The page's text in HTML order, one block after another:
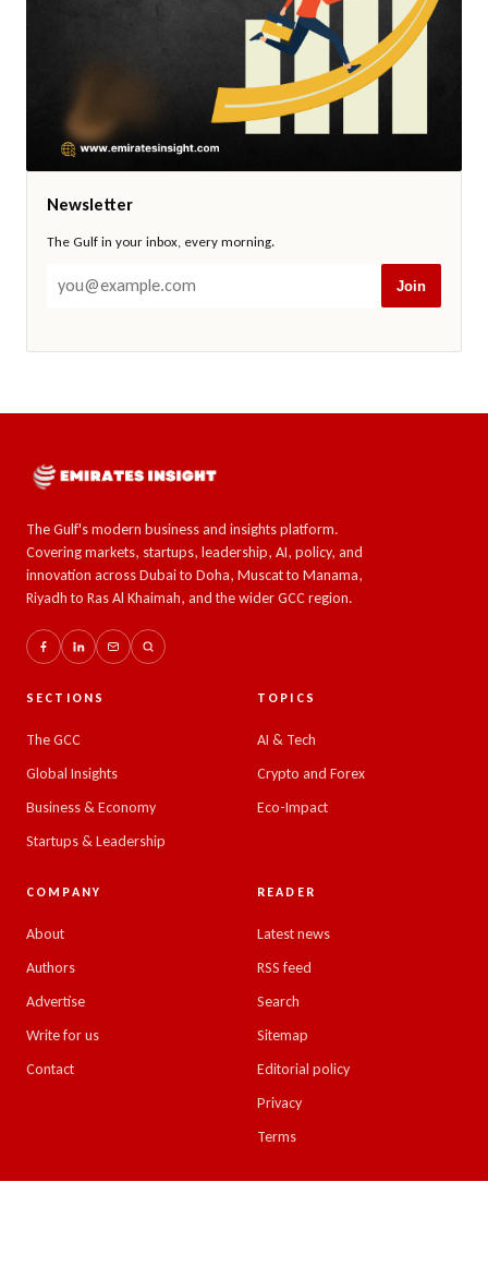
Newsletter
The Gulf in your inbox, every morning.
Join
The Gulf's modern business and insights platform.
Covering markets, startups, leadership, AI, policy, and
innovation across Dubai to Doha, Muscat to Manama,
Riyadh to Ras Al Khaimah, and the wider GCC region.
SECTIONS
The GCC
Global Insights
Business & Economy
Startups & Leadership
TOPICS
AI & Tech
Crypto and Forex
Eco-Impact
COMPANY
About
Authors
Advertise
Write for us
Contact
READER
Latest news
RSS feed
Search
Sitemap
Editorial policy
Privacy
Terms